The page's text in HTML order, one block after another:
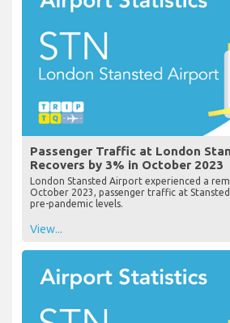
Passenger Traffic at London
Recovers by 3% in October 2023
London Stansted Airport experienced a
October 2023, passenger traffic at
pre-pandemic levels.
View...